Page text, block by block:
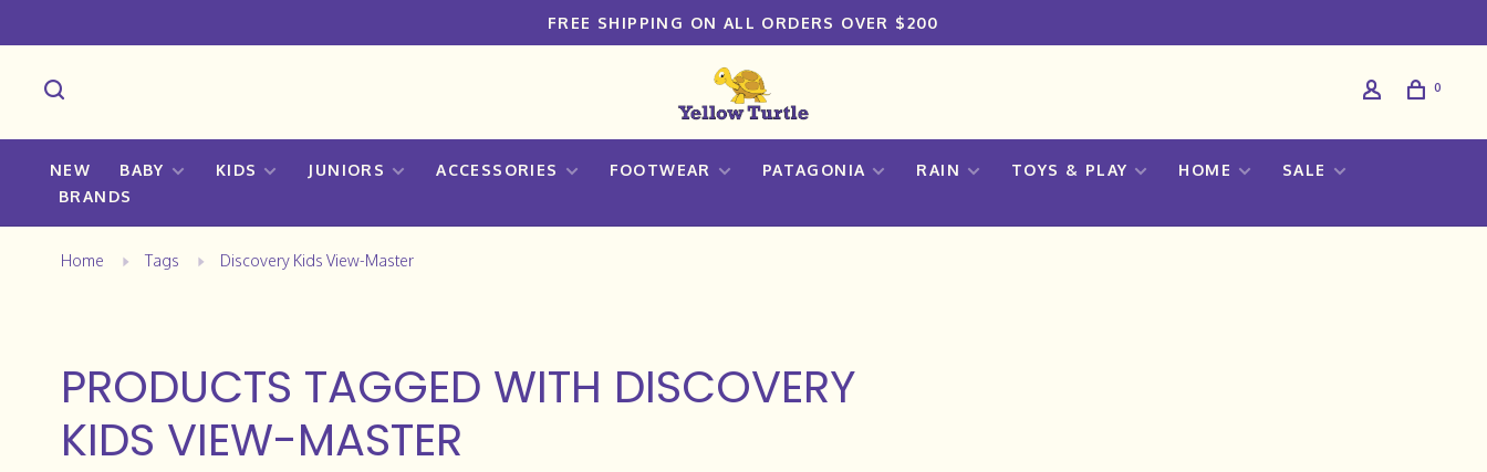
FREE SHIPPING ON ALL ORDERS OVER $200
0
NEW BABY KIDS JUNIORS ACCESSORIES FOOTWEAR PATAGONIA RAIN TOYS & PLAY HOME
SALE
BRANDS
Home Tags Discovery Kids View-Master
PRODUCTS TAGGED WITH DISCOVERY
KIDS VIEW-MASTER